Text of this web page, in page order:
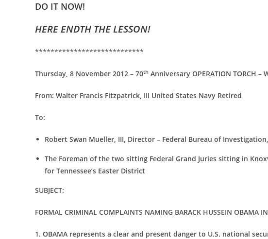
DO IT NOW!
HERE ENDTH THE LESSON!
****************************
Thursday, 8 November 2012 – 70th Anniversary OPERATION TORCH
From: Walter Francis Fitzpatrick, III United States Navy Retired
To:
Robert Swan Mueller, III, Director – Federal Bureau of
The Foreman of the two sitting Federal Grand Juries sitting in
for Tennessee’s Easter District
SUBJECT:
FORMAL CRIMINAL COMPLAINTS NAMING BARACK HUSSEIN OBAMA
1. OBAMA represents a clear and present danger to U.S. national